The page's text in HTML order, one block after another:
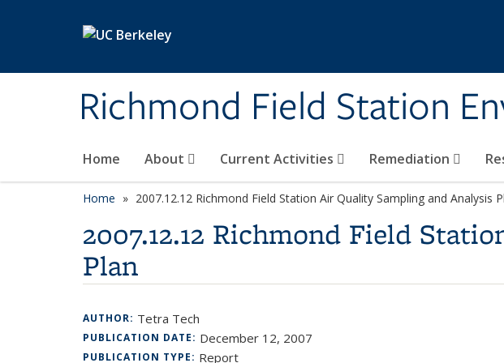
Richmond Field Station
Home About Current Activities Remediation
Home 2007.12.12 Richmond Field Station Air Quality Sampling and Analysis
2007.12.12 Richmond Field
Plan
AUTHOR: Tetra Tech
PUBLICATION DATE: December 12, 2007
PUBLICATION TYPE: Report